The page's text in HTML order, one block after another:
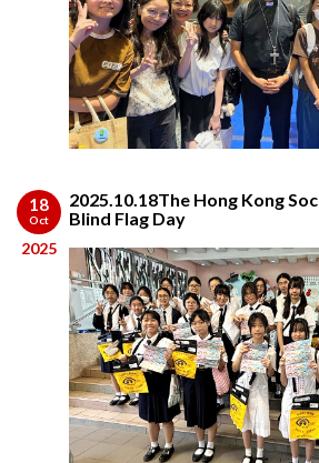
18
Oct
2025
2025.10.18The Hong Kong
Blind Flag Day